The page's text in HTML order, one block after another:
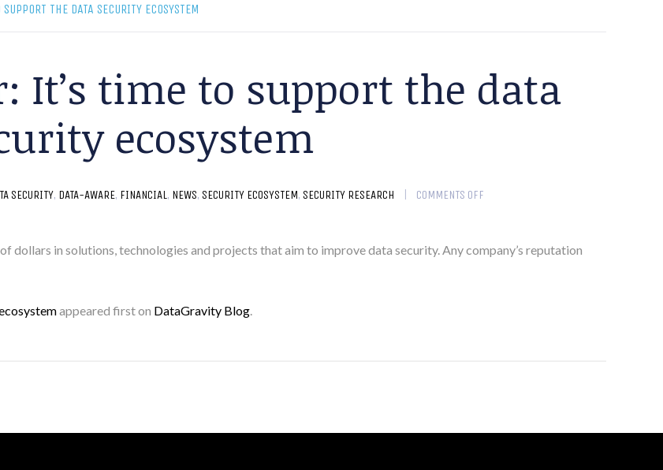
THE DATA SECURITY ECOSYSTEM
It’s time to support the data
ecosystem
SECURITY, DATA-AWARE, FINANCIAL, NEWS, SECURITY ECOSYSTEM, SECURITY RESEARCH COMMENTS OFF
dollars in solutions, technologies and projects that aim to improve data security. Any company’s reputation
appeared first on DataGravity Blog.